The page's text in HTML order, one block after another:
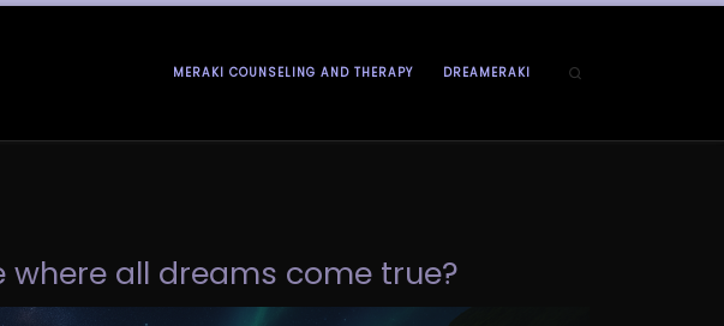
MERAKI COUNSELING AND THERAPY DREAMERAKI
where all dreams come true?